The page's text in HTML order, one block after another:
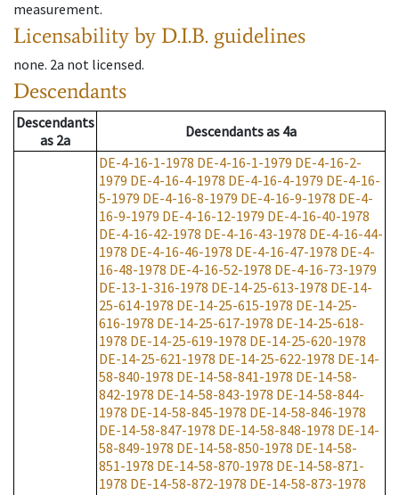
measurement.
Licensability by D.I.B. guidelines
none. 2a not licensed.
Descendants
Descendants
as 2a Descendantsas 4a
DE-4-16-1-1978 DE-4-16-1-1979 DE-4-16-2-
1979 DE-4-16-4-1978 DE-4-16-4-1979 DE-4-16-
5-1979 DE-4-16-8-1979 DE-4-16-9-1978 DE-4-
16-9-1979 DE-4-16-12-1979 DE-4-16-40-1978
DE-4-16-42-1978 DE-4-16-43-1978 DE-4-16-44-
1978 DE-4-16-46-1978 DE-4-16-47-1978 DE-4-
16-48-1978 DE-4-16-52-1978 DE-4-16-73-1979
DE-13-1-316-1978 DE-14-25-613-1978 DE-14-
25-614-1978 DE-14-25-615-1978 DE-14-25-
616-1978 DE-14-25-617-1978 DE-14-25-618-
1978 DE-14-25-619-1978 DE-14-25-620-1978
DE-14-25-621-1978 DE-14-25-622-1978 DE-14-
58-840-1978 DE-14-58-841-1978 DE-14-58-
842-1978 DE-14-58-843-1978 DE-14-58-844-
1978 DE-14-58-845-1978 DE-14-58-846-1978
DE-14-58-847-1978 DE-14-58-848-1978 DE-14-
58-849-1978 DE-14-58-850-1978 DE-14-58-
851-1978 DE-14-58-870-1978 DE-14-58-871-
1978 DE-14-58-872-1978 DE-14-58-873-1978